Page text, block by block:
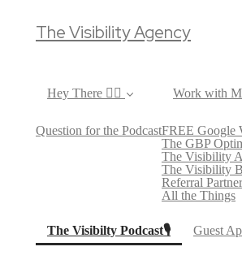
The Visibility Agency
Hey There ✌🏼
Question for the Podcast
Work with
FREE Google
The GBP
The Visibility
The Visibility
Referral
All the Things
The Visibilty Podcast🎙(current)
Guest